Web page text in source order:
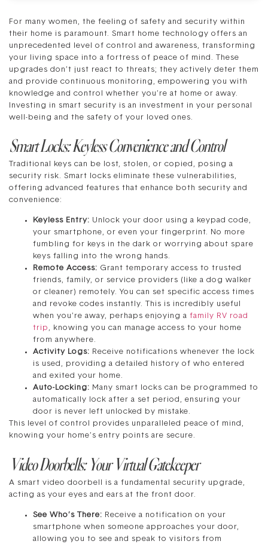
For many women, the feeling of safety and security within
their home is paramount. Smart home technology offers an
unprecedented level of control and awareness, transforming
your living space into a fortress of peace of mind. These
upgrades don’t just react to threats; they actively deter them
and provide continuous monitoring, empowering you with
knowledge and control whether you’re at home or away.
Investing in smart security is an investment in your personal
well-being and the safety of your loved ones.
Smart Locks: Keyless Convenience and Control
Traditional keys can be lost, stolen, or copied, posing a
security risk. Smart locks eliminate these vulnerabilities,
offering advanced features that enhance both security and
convenience:
Keyless Entry: Unlock your door using a keypad code,
your smartphone, or even your fingerprint. No more
fumbling for keys in the dark or worrying about spare
keys falling into the wrong hands.
Remote Access: Grant temporary access to trusted
friends, family, or service providers (like a dog walker
or cleaner) remotely. You can set specific access times
and revoke codes instantly. This is incredibly useful
when you’re away, perhaps enjoying a family RV road
trip , knowing you can manage access to your home
from anywhere.
Activity Logs: Receive notifications whenever the lock
is used, providing a detailed history of who entered
and exited your home.
Auto-Locking: Many smart locks can be programmed to
automatically lock after a set period, ensuring your
door is never left unlocked by mistake.
This level of control provides unparalleled peace of mind,
knowing your home’s entry points are secure.
Video Doorbells: Your Virtual Gatekeeper
A smart video doorbell is a fundamental security upgrade,
acting as your eyes and ears at the front door.
See Who’s There: Receive a notification on your
smartphone when someone approaches your door,
allowing you to see and speak to visitors from